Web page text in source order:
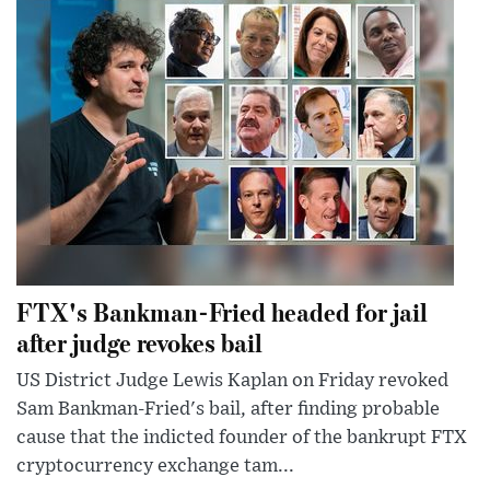
FTX's Bankman-Fried headed for jail
after judge revokes bail
US District Judge Lewis Kaplan on Friday revoked
Sam Bankman-Fried's bail, after finding probable
cause that the indicted founder of the bankrupt FTX
cryptocurrency exchange tam...